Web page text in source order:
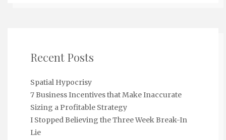
Recent Posts
Spatial Hypocrisy
7 Business Incentives that Make Inaccurate
Sizing a Profitable Strategy
I Stopped Believing the Three Week Break-In
Lie